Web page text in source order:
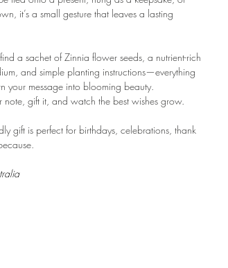
it’s a small gesture that leaves a lasting
a sachet of Zinnia flower seeds, a nutrient-rich
and simple planting instructions—everything
your message into blooming beauty.
note, gift it, and watch the best wishes grow.
gift is perfect for birthdays, celebrations, thank